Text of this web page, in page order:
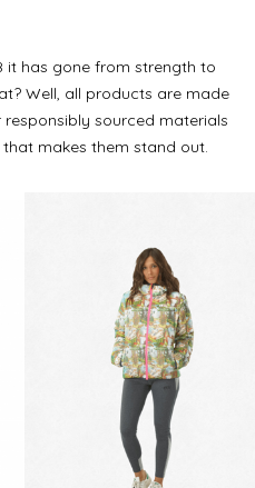
it has gone from strength to
Well, all products are made
sourced materials
makes them stand out.